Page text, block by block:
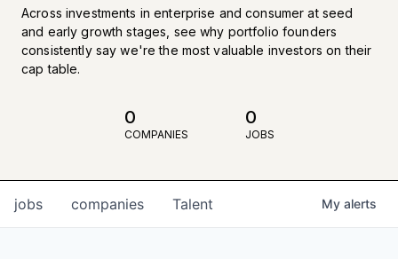
Across investments in enterprise and consumer at seed
and early growth stages, see why portfolio founders
consistently say we're the most valuable investors on their
cap table.
0
COMPANIES
0
JOBS
jobs companies Talent My alerts